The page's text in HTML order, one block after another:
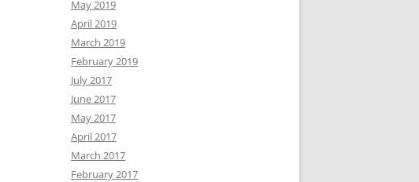
May 2019
April 2019
March 2019
February 2019
July 2017
June 2017
May 2017
April 2017
March 2017
February 2017